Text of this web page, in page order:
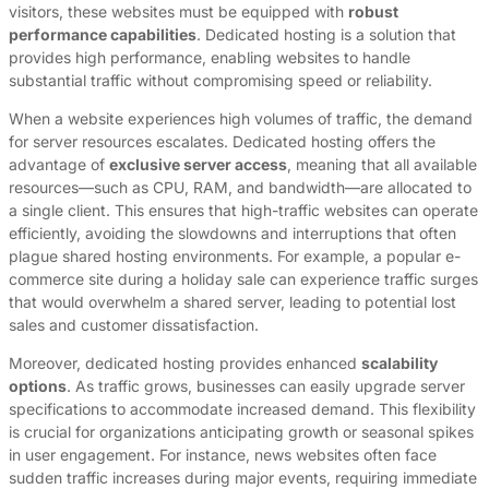
visitors, these websites must be equipped with robust
performance capabilities. Dedicated hosting is a solution that
provides high performance, enabling websites to handle
substantial traffic without compromising speed or reliability.
When a website experiences high volumes of traffic, the demand
for server resources escalates. Dedicated hosting offers the
advantage of exclusive server access, meaning that all available
resources—such as CPU, RAM, and bandwidth—are allocated to
a single client. This ensures that high-traffic websites can operate
efficiently, avoiding the slowdowns and interruptions that often
plague shared hosting environments. For example, a popular e-
commerce site during a holiday sale can experience traffic surges
that would overwhelm a shared server, leading to potential lost
sales and customer dissatisfaction.
Moreover, dedicated hosting provides enhanced scalability
options. As traffic grows, businesses can easily upgrade server
specifications to accommodate increased demand. This flexibility
is crucial for organizations anticipating growth or seasonal spikes
in user engagement. For instance, news websites often face
sudden traffic increases during major events, requiring immediate